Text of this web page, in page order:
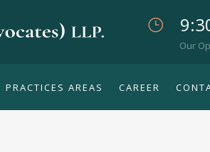
Our
PRACTICES AREAS CAREER